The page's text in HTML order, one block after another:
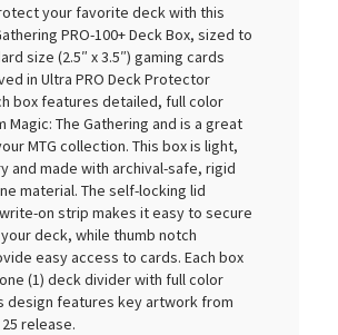
your favorite deck with this
PRO-100+ Deck Box, sized to
size (2.5″ x 3.5″) gaming cards
in Ultra PRO Deck Protector
box features detailed, full color
Magic: The Gathering and is a great
MTG collection. This box is light,
and made with archival-safe, rigid
material. The self-locking lid
on strip makes it easy to secure
deck, while thumb notch
easy access to cards. Each box
(1) deck divider with full color
design features key artwork from
release.